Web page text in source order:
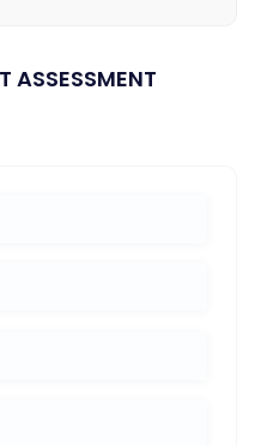
ASSESSMENT